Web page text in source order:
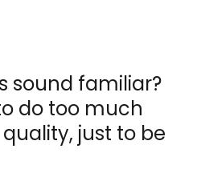
sound familiar?
do too much
just to be